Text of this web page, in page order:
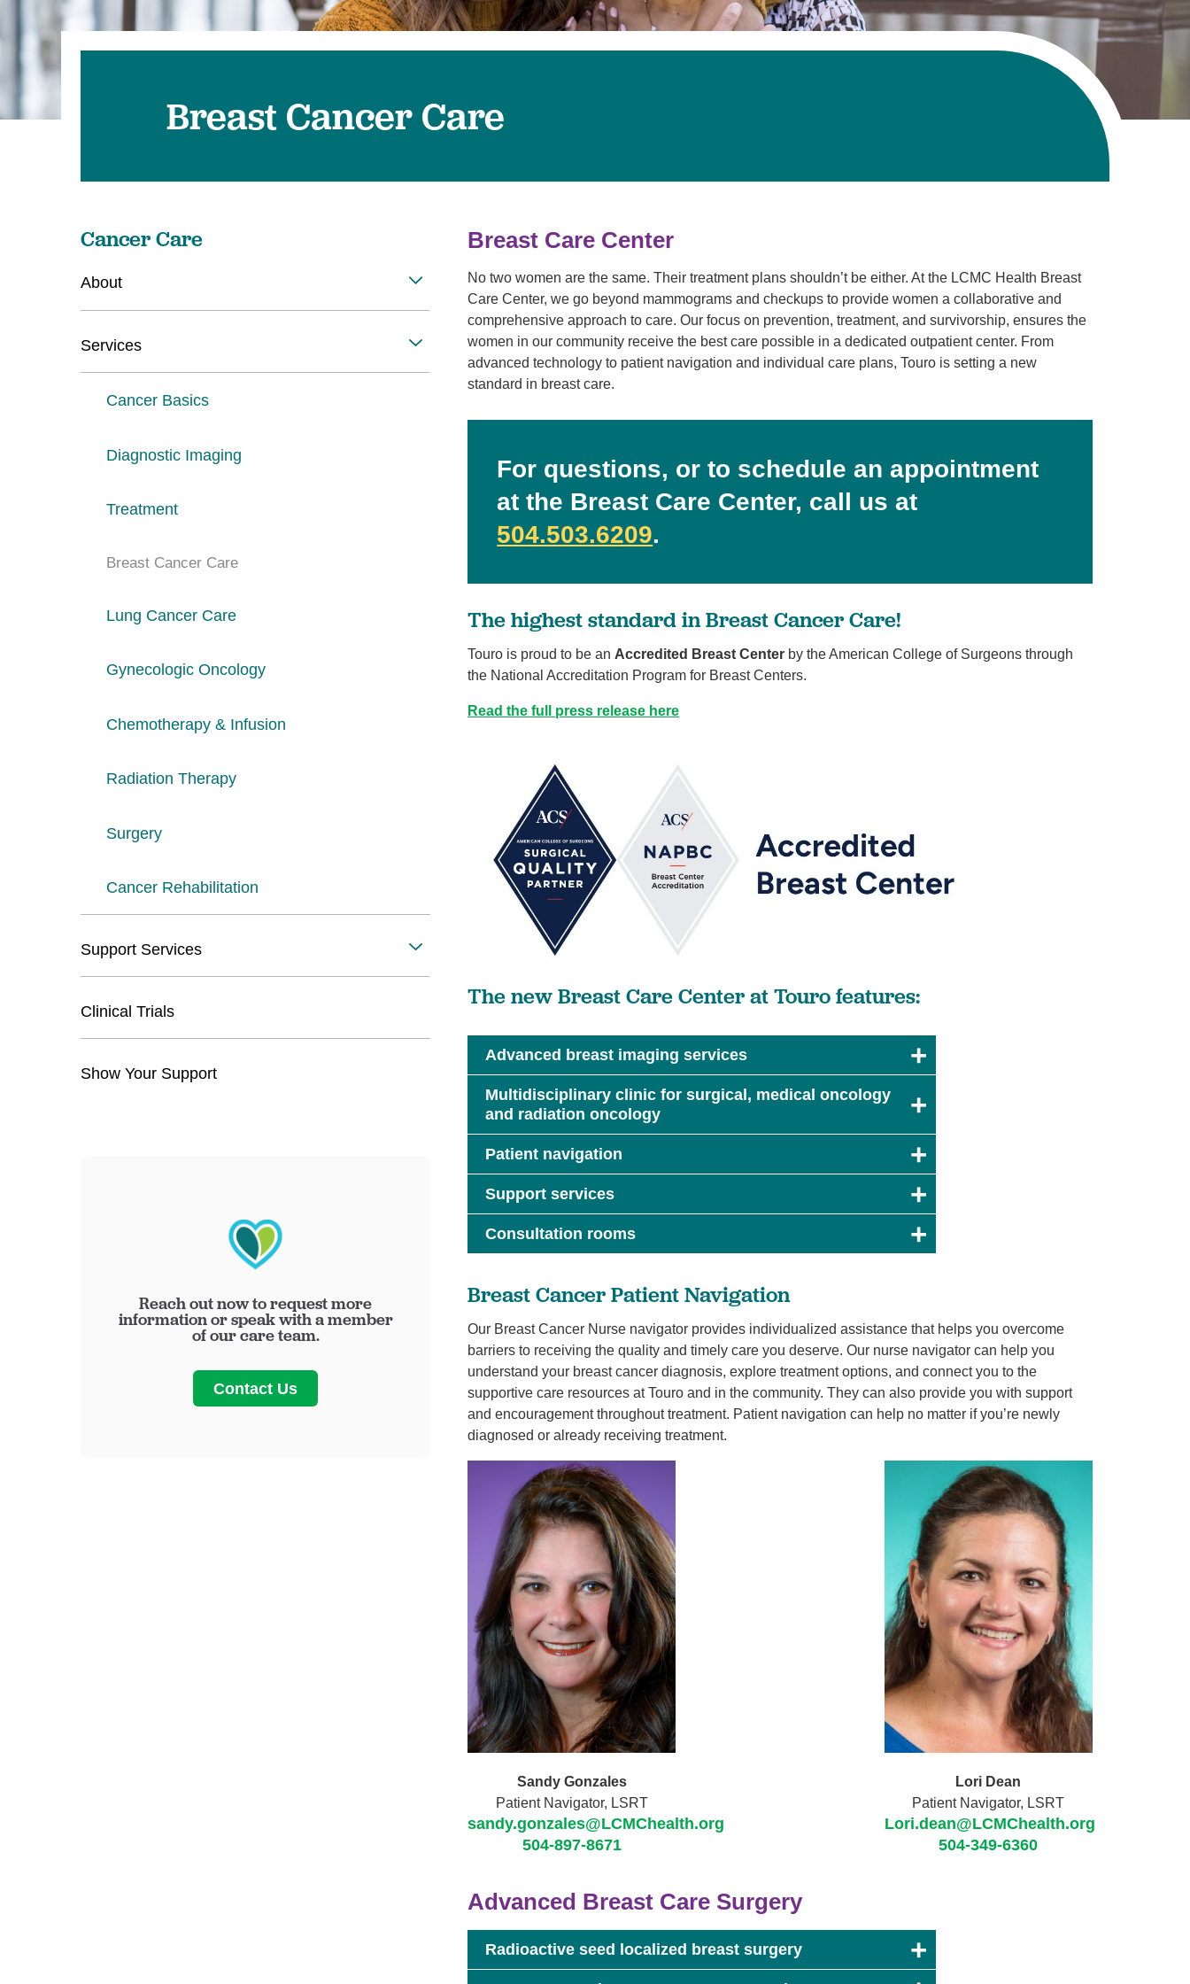
Touro Wellness Center
Urology
Breast Cancer Care
Breast Care Center
No two women are the same. Their treatment plans shouldn’t be either. At the LCMC Health Breast
Care Center, we go beyond mammograms and checkups to provide women a collaborative and
comprehensive approach to care. Our focus on prevention, treatment, and survivorship, ensures the
women in our community receive the best care possible in a dedicated outpatient center. From
advanced technology to patient navigation and individual care plans, Touro is setting a new
standard in breast care.
For questions, or to schedule an appointment
at the Breast Care Center, call us at
504.503.6209.
The highest standard in Breast Cancer Care!
Touro is proud to be an Accredited Breast Center by the American College of Surgeons through
the National Accreditation Program for Breast Centers.
Read the full press release here
The new Breast Care Center at Touro features:
Advanced breast imaging services
Multidisciplinary clinic for surgical, medical oncology
and radiation oncology
Patient navigation
Support services
Consultation rooms
Breast Cancer Patient Navigation
Our Breast Cancer Nurse navigator provides individualized assistance that helps you overcome
barriers to receiving the quality and timely care you deserve. Our nurse navigator can help you
understand your breast cancer diagnosis, explore treatment options, and connect you to the
supportive care resources at Touro and in the community. They can also provide you with support
and encouragement throughout treatment. Patient navigation can help no matter if you’re newly
diagnosed or already receiving treatment.
Sandy Gonzales
Patient Navigator, LSRT
sandy.gonzales@LCMChealth.org
504-897-8671
Lori Dean
Patient Navigator, LSRT
Lori.dean@LCMChealth.org
504-349-6360
Advanced Breast Care Surgery
Radioactive seed localized breast surgery
Cancer Care
About
Services
Cancer Basics
Diagnostic Imaging
Treatment
Breast Cancer Care
Lung Cancer Care
Gynecologic Oncology
Chemotherapy & Infusion
Radiation Therapy
Surgery
Cancer Rehabilitation
Support Services
Clinical Trials
Show Your Support
Reach out now to request more
information or speak with a member
of our care team.
Contact Us